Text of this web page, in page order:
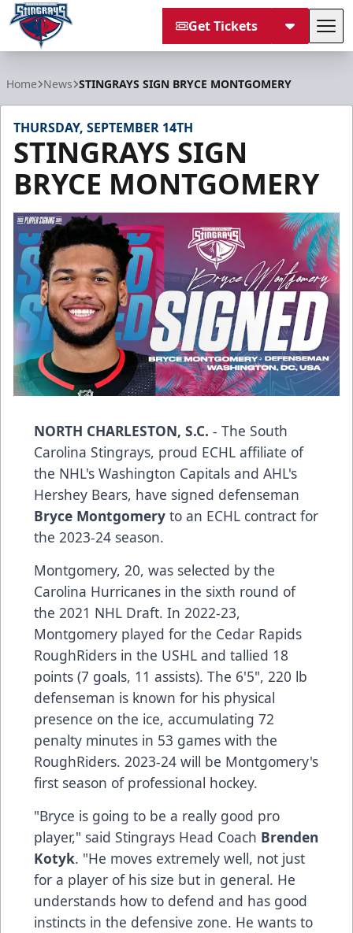
Get Tickets
Home News STINGRAYS SIGN BRYCE MONTGOMERY
THURSDAY, SEPTEMBER 14TH
STINGRAYS SIGN
BRYCE MONTGOMERY
NORTH CHARLESTON, S.C. - The South
Carolina Stingrays, proud ECHL affiliate of
the NHL's Washington Capitals and AHL's
Hershey Bears, have signed defenseman
Bryce Montgomery to an ECHL contract for
the 2023-24 season.
Montgomery, 20, was selected by the
Carolina Hurricanes in the sixth round of
the 2021 NHL Draft. In 2022-23,
Montgomery played for the Cedar Rapids
RoughRiders in the USHL and tallied 18
points (7 goals, 11 assists). The 6'5", 220 lb
defenseman is known for his physical
presence on the ice, accumulating 72
penalty minutes in 53 games with the
RoughRiders. 2023-24 will be Montgomery's
first season of professional hockey.
"Bryce is going to be a really good pro
player," said Stingrays Head Coach Brenden
Kotyk. "He moves extremely well, not just
for a player of his size but in general. He
understands how to defend and has good
instincts in the defensive zone. He wants to